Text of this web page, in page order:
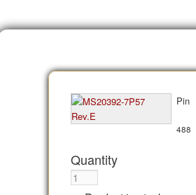
Pin
488
Quantity